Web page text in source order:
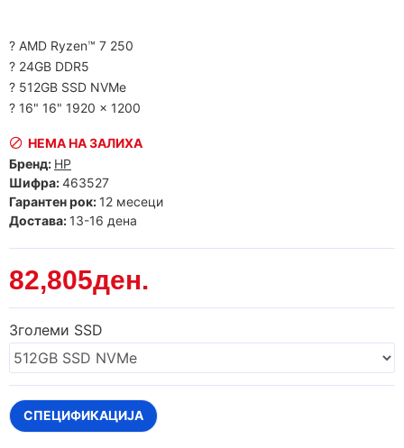
? AMD Ryzen™ 7 250
? 24GB DDR5
? 512GB SSD NVMe
? 16" 16" 1920 x 1200
82,805ден.
НЕМА НА ЗАЛИХА
Бренд: HP
Шифра:463527
Гарантен рок: 12 месеци
Достава: 13-16 дена
Зголеми SSD
СПЕЦИФИКАЦИЈА